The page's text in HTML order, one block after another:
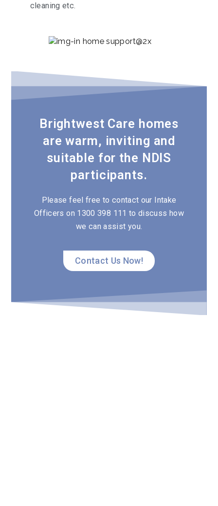
cleaning etc.
Brightwest Care homes
are warm, inviting and
suitable for the NDIS
participants.
Please feel free to contact our Intake
Officers on 1300 398 111 to discuss how
we can assist you.
Contact Us Now!